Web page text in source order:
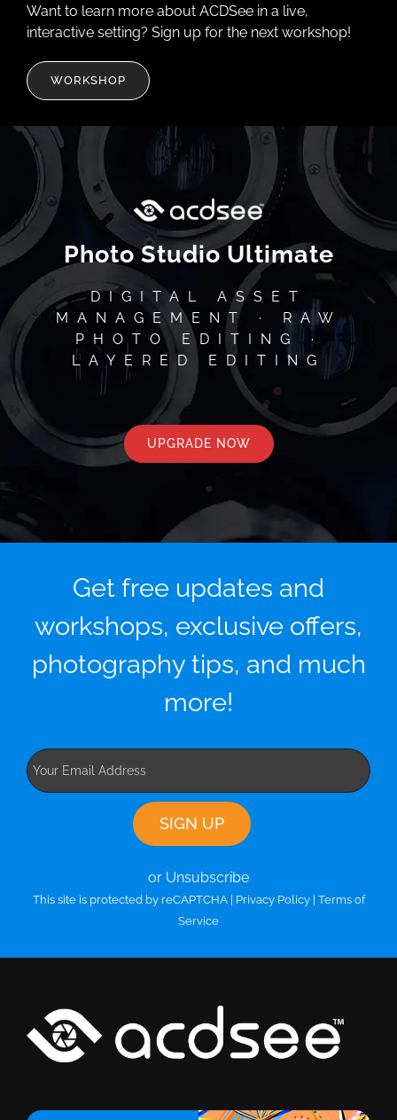
Want to learn more about ACDSee in a live,
interactive setting? Sign up for the next workshop!
WORKSHOP
Photo Studio Ultimate
DIGITAL ASSET
MANAGEMENT · RAW
PHOTO EDITING ·
LAYERED EDITING
UPGRADE NOW
Get free updates and
workshops, exclusive offers,
photography tips, and much
more!
or Unsubscribe
This site is protected by reCAPTCHA | Privacy Policy| Terms of
Service